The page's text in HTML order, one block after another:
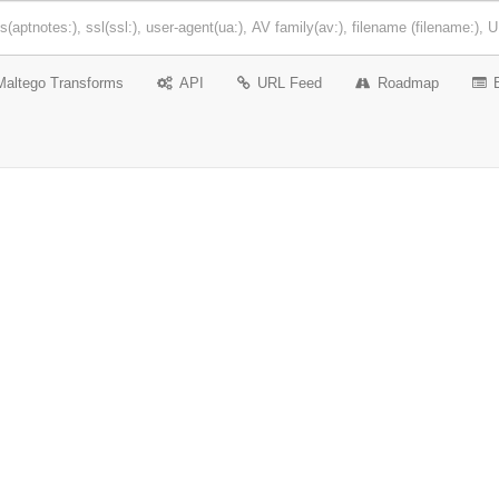
Transforms API URL Feed Roadmap